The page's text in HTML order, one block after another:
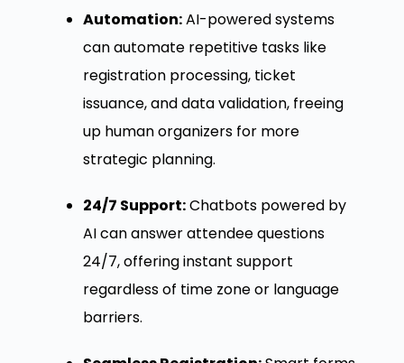
Automation:AI-powered systems
can automate repetitive tasks like
registration processing, ticket
issuance, and data validation, freeing
up human organizers for more
strategic planning.
24/7 Support:Chatbots powered by
AI can answer attendee questions
24/7, offering instant support
regardless of time zone or language
barriers.